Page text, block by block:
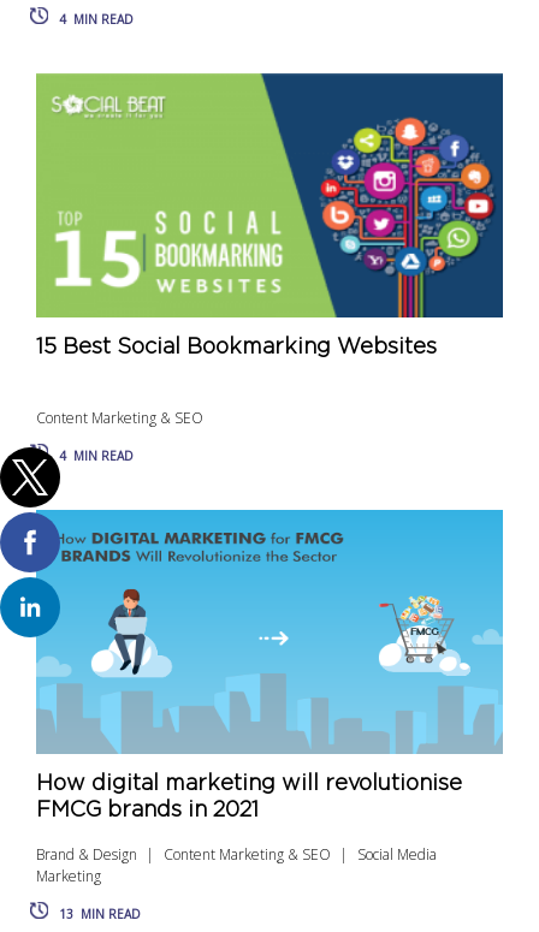
4 MIN READ
15 Best Social Bookmarking Websites
Content Marketing & SEO
4 MIN READ
How digital marketing will revolutionise
FMCG brands in 2021
Brand & Design Content Marketing & SEO
Social Media
Marketing
13 MIN READ